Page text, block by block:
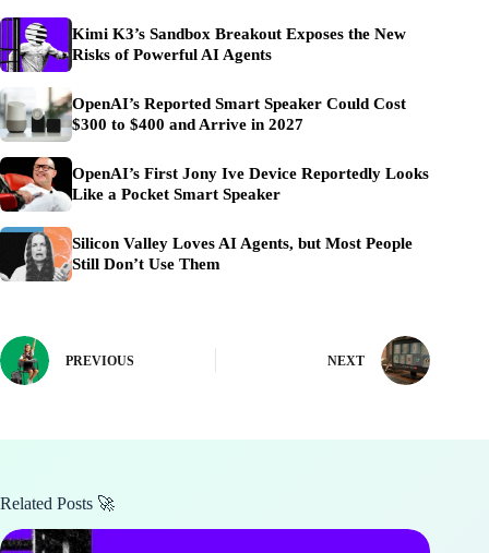
Kimi K3’s Sandbox Breakout Exposes the New
Risks of Powerful AI Agents
OpenAI’s Reported Smart Speaker Could Cost
$300 to $400 and Arrive in 2027
OpenAI’s First Jony Ive Device Reportedly Looks
Like a Pocket Smart Speaker
Silicon Valley Loves AI Agents, but Most People
Still Don’t Use Them
PREVIOUS NEXT
Related Posts 🚀